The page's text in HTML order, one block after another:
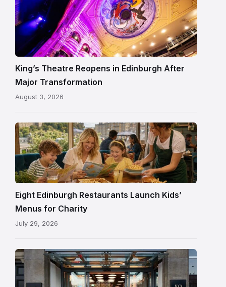
King’s
Theatre
Edinburgh
auditorium
and
painted
following
reopening
King’s Theatre Reopens in Edinburgh After
Major Transformation
August 3, 2026
Eight Edinburgh Restaurants Launch Kids’
Menus for Charity
July 29, 2026
Entrance
to
NYX